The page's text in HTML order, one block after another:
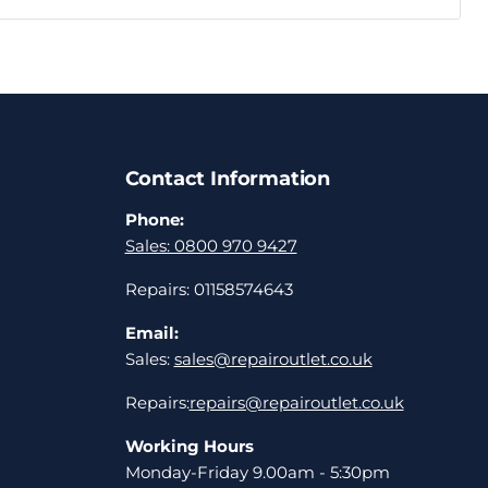
Contact Information
Phone:
Sales: 0800 970 9427
Repairs: 01158574643
Email:
Sales: sales@repairoutlet.co.uk
Repairs:repairs@repairoutlet.co.uk
Working Hours
Monday-Friday 9.00am - 5:30pm